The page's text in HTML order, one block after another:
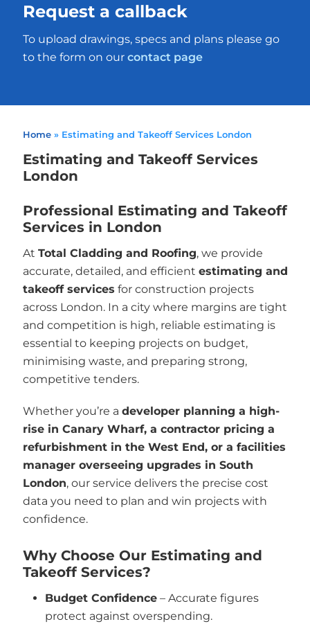
Request a callback
To upload drawings, specs and plans please go
to the form on our contact page
Home» Estimating and Takeoff Services London
Estimating and Takeoff Services
London
Professional Estimating and Takeoff
Services in London
At Total Cladding and Roofing, we provide
accurate, detailed, and efficient estimating and
takeoff services for construction projects
across London. In a city where margins are tight
and competition is high, reliable estimating is
essential to keeping projects on budget,
minimising waste, and preparing strong,
competitive tenders.
Whether you’re a developer planning a high-
rise in Canary Wharf, a contractor pricing a
refurbishment in the West End, or a facilities
manager overseeing upgrades in South
London, our service delivers the precise cost
data you need to plan and win projects with
confidence.
Why Choose Our Estimating and
Takeoff Services?
Budget Confidence – Accurate figures
protect against overspending.